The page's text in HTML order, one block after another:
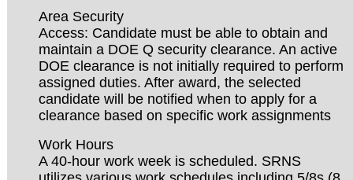
Area Security
Access: Candidate must be able to obtain and
maintain a DOE Q security clearance. An active
DOE clearance is not initially required to perform
assigned duties. After award, the selected
candidate will be notified when to apply for a
clearance based on specific work assignments
Work Hours
A 40-hour work week is scheduled. SRNS